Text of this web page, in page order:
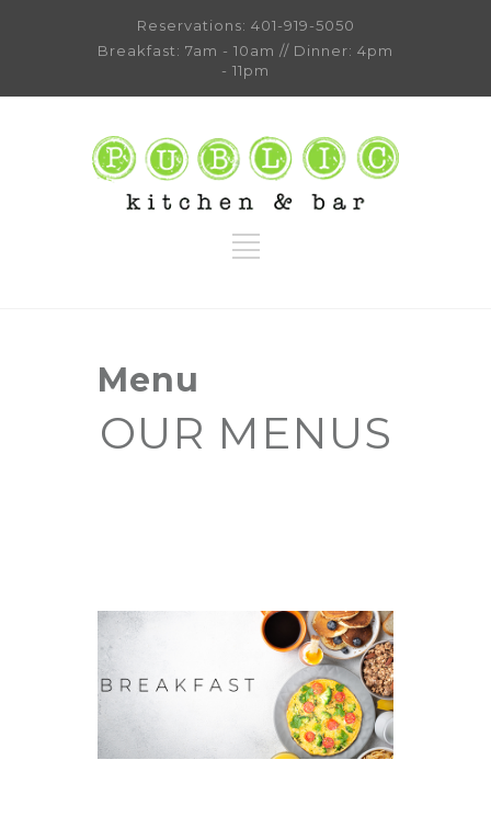
Reservations: 401-919-5050
Breakfast: 7am - 10am // Dinner: 4pm
- 11pm
Menu
OUR MENUS